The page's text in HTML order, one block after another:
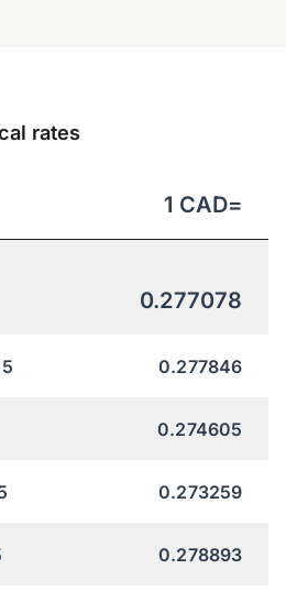
rates
1 CAD=
0.277078
0.277846
0.274605
0.273259
0.278893